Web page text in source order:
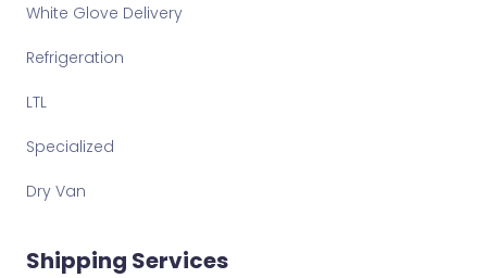
Shipping Services
White Glove Delivery
Refrigeration
LTL
Specialized
Dry Van